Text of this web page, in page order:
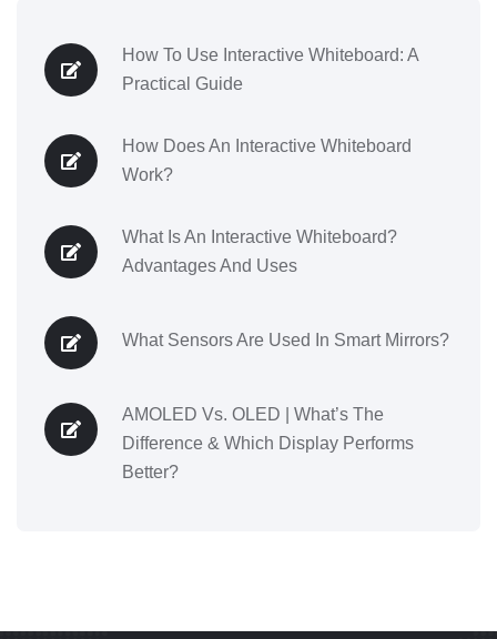
How To Use Interactive Whiteboard: A
Practical Guide
How Does An Interactive Whiteboard
Work?
What Is An Interactive Whiteboard?
Advantages And Uses
What Sensors Are Used In Smart Mirrors?
AMOLED Vs. OLED | What’s The
Difference & Which Display Performs
Better?